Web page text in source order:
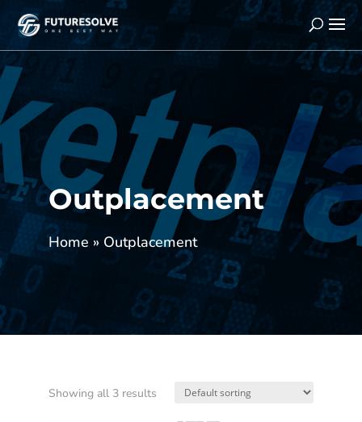
Outplacement
Home » Outplacement
Showing all 3 results